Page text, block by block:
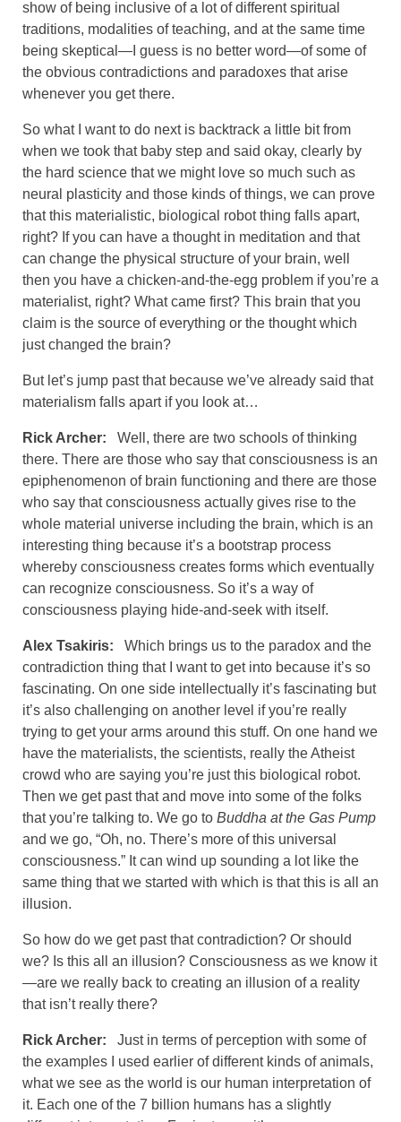
show of being inclusive of a lot of different spiritual
traditions, modalities of teaching, and at the same time
being skeptical—I guess is no better word—of some of
the obvious contradictions and paradoxes that arise
whenever you get there.
So what I want to do next is backtrack a little bit from
when we took that baby step and said okay, clearly by
the hard science that we might love so much such as
neural plasticity and those kinds of things, we can prove
that this materialistic, biological robot thing falls apart,
right? If you can have a thought in meditation and that
can change the physical structure of your brain, well
then you have a chicken-and-the-egg problem if you’re a
materialist, right? What came first? This brain that you
claim is the source of everything or the thought which
just changed the brain?
But let’s jump past that because we’ve already said that
materialism falls apart if you look at…
Rick Archer: Well, there are two schools of thinking
there. There are those who say that consciousness is an
epiphenomenon of brain functioning and there are those
who say that consciousness actually gives rise to the
whole material universe including the brain, which is an
interesting thing because it’s a bootstrap process
whereby consciousness creates forms which eventually
can recognize consciousness. So it’s a way of
consciousness playing hide-and-seek with itself.
Alex Tsakiris: Which brings us to the paradox and the
contradiction thing that I want to get into because it’s so
fascinating. On one side intellectually it’s fascinating but
it’s also challenging on another level if you’re really
trying to get your arms around this stuff. On one hand we
have the materialists, the scientists, really the Atheist
crowd who are saying you’re just this biological robot.
Then we get past that and move into some of the folks
that you’re talking to. We go to Buddha at the Gas Pump
and we go, “Oh, no. There’s more of this universal
consciousness.” It can wind up sounding a lot like the
same thing that we started with which is that this is all an
illusion.
So how do we get past that contradiction? Or should
we? Is this all an illusion? Consciousness as we know it
—are we really back to creating an illusion of a reality
that isn’t really there?
Rick Archer: Just in terms of perception with some of
the examples I used earlier of different kinds of animals,
what we see as the world is our human interpretation of
it. Each one of the 7 billion humans has a slightly